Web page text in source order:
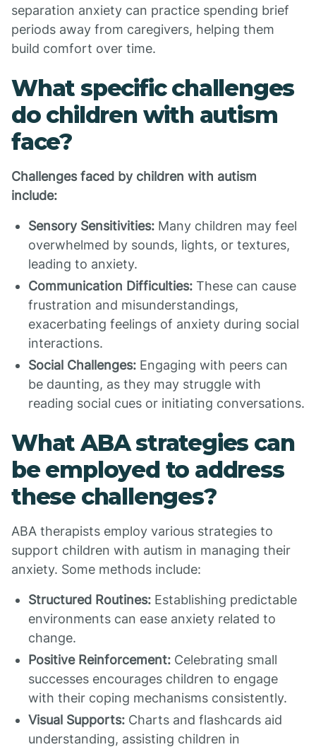
separation anxiety can practice spending brief
periods away from caregivers, helping them
build comfort over time.
What specific challenges
do children with autism
face?
Challenges faced by children with autism
include:
Sensory Sensitivities: Many children may feel
overwhelmed by sounds, lights, or textures,
leading to anxiety.
Communication Difficulties: These can cause
frustration and misunderstandings,
exacerbating feelings of anxiety during social
interactions.
Social Challenges: Engaging with peers can
be daunting, as they may struggle with
reading social cues or initiating conversations.
What ABA strategies can
be employed to address
these challenges?
ABA therapists employ various strategies to
support children with autism in managing their
anxiety. Some methods include:
Structured Routines: Establishing predictable
environments can ease anxiety related to
change.
Positive Reinforcement: Celebrating small
successes encourages children to engage
with their coping mechanisms consistently.
Visual Supports: Charts and flashcards aid
understanding, assisting children in